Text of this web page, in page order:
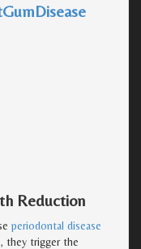
Reduction
periodontal disease
they trigger the